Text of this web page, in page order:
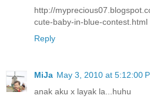
http://
cute-baby-in-blue-contest.html
Reply
MiJa May 3, 2010 at 5:12:00
anak aku x layak la...huhu